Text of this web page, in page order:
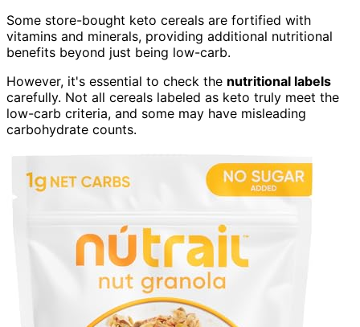
Some store-bought keto cereals are fortified with
vitamins and minerals, providing additional nutritional
benefits beyond just being low-carb.
However, it's essential to check the nutritional labels
carefully. Not all cereals labeled as keto truly meet the
low-carb criteria, and some may have misleading
carbohydrate counts.